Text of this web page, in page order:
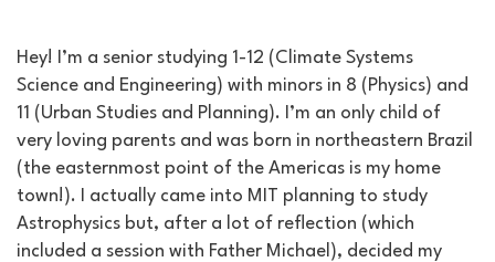
Hey! I’m a senior studying 1-12 (Climate Systems
Science and Engineering) with minors in 8 (Physics) and
11 (Urban Studies and Planning). I’m an only child of
very loving parents and was born in northeastern Brazil
(the easternmost point of the Americas is my home
town!). I actually came into MIT planning to study
Astrophysics but, after a lot of reflection (which
included a session with Father Michael), decided my